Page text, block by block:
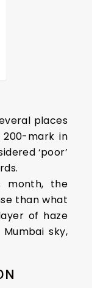
places
mark in
‘poor’
month, the
than what
of haze
sky,